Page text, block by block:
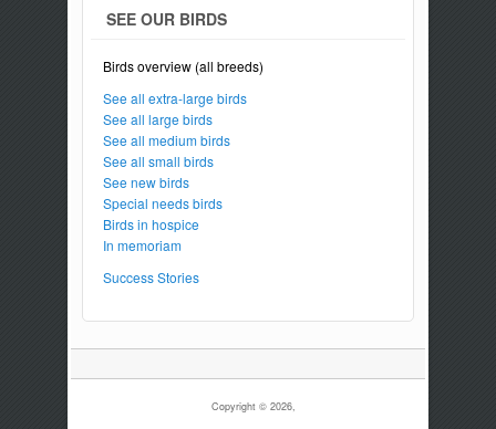
SEE OUR BIRDS
Birds overview (all breeds)
See all extra-large birds
See all large birds
See all medium birds
See all small birds
See new birds
Special needs birds
Birds in hospice
In memoriam
Success Stories
Copyright © 2026,